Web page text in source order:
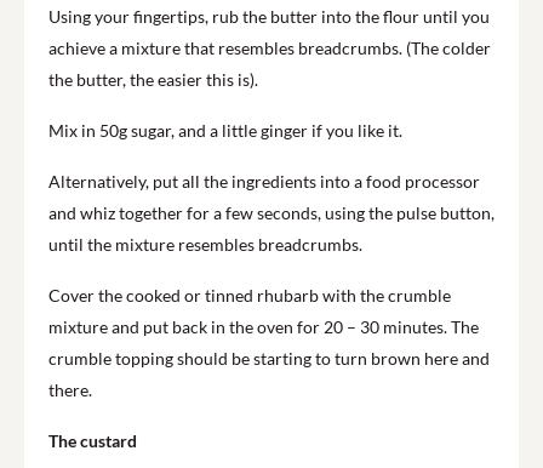
Using your fingertips, rub the butter into the flour until you
achieve a mixture that resembles breadcrumbs. (The colder
the butter, the easier this is).
Mix in 50g sugar, and a little ginger if you like it.
Alternatively, put all the ingredients into a food processor
and whiz together for a few seconds, using the pulse button,
until the mixture resembles breadcrumbs.
Cover the cooked or tinned rhubarb with the crumble
mixture and put back in the oven for 20 – 30 minutes. The
crumble topping should be starting to turn brown here and
there.
The custard